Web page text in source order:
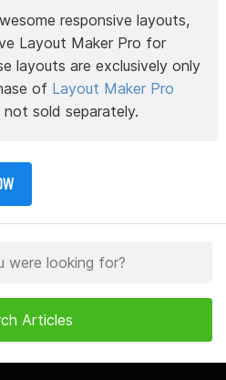
responsive layouts,
Layout Maker Pro for
layouts are exclusively only
of Layout Maker Pro
not sold separately.